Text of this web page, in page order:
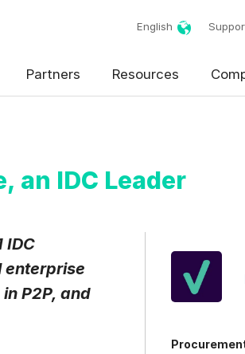
English
Partners Resources
an IDC Leader
IDC
enterprise
P2P, and
to follow up on my request in accordance